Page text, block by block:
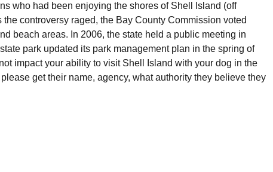
who had been enjoying the shores of Shell Island (off
controversy raged, the Bay County Commission voted
beach areas. In 2006, the state held a public meeting in
park updated its park management plan in the spring of
impact your ability to visit Shell Island with your dog in the
get their name, agency, what authority they believe they